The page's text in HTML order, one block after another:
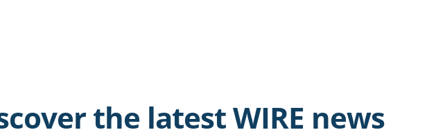
the latest WIRE news